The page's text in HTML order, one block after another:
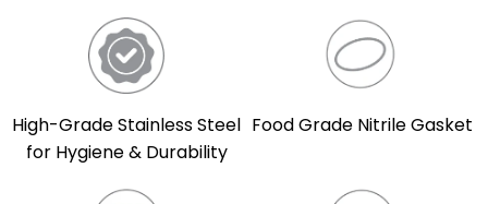
High-Grade Stainless Steel
for Hygiene & Durability
Food Grade Nitrile Gasket